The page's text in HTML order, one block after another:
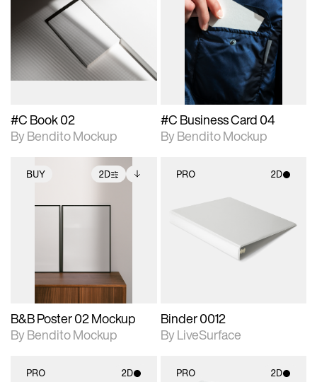
2D scene with
photographic details.
Includes support for
extended scene
adjustments.
Includes additional
files when unlocked.
View Surface Info to
download files.
#C Book 02
By Bendito Mockup
2D scene with
photographic details.
Includes support for
extended scene
adjustments.
Includes additional
files when unlocked.
View Surface Info to
download files.
#C Business Card 04
By Bendito Mockup
BUY 2D
2D scene with
photographic details.
Includes additional
files when unlocked.
B&B Poster 02 Mockup
By Bendito Mockup
PRO 2D
2D scene with
photographic details.
Includes support for
materials and lighting.
Binder 0012
By LiveSurface
PRO 2D PRO 2D